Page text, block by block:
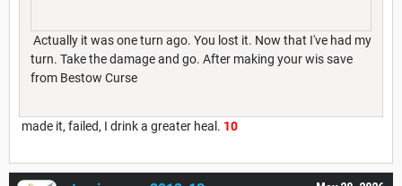
Actually it was one turn ago. You lost it. Now that I've had my
turn. Take the damage and go. After making your wis save
from Bestow Curse
made it, failed, I drink a greater heal. 10